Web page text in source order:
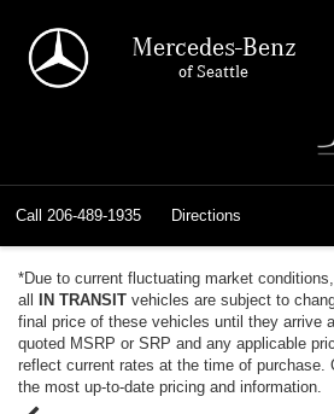
Mercedes-Benz
of Seattle
Call 206-489-1935 Directions
*Due to current fluctuating market
all
IN TRANSIT vehicles are subject to
final price of these vehicles until they arrive
quoted MSRP or SRP and any applicable
reflect current rates at the time of purchase.
the most up-to-date pricing and information.